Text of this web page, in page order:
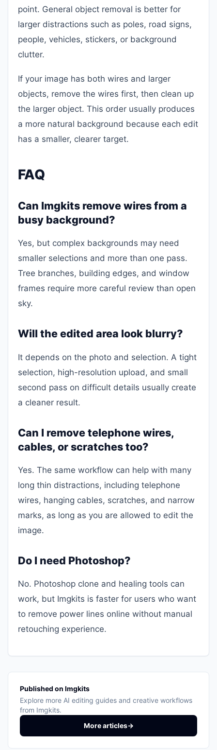
point. General object removal is better for
larger distractions such as poles, road signs,
people, vehicles, stickers, or background
clutter.
If your image has both wires and larger
objects, remove the wires first, then clean up
the larger object. This order usually produces
a more natural background because each edit
has a smaller, clearer target.
FAQ
Can Imgkits remove wires from a
busy background?
Yes, but complex backgrounds may need
smaller selections and more than one pass.
Tree branches, building edges, and window
frames require more careful review than open
sky.
Will the edited area look blurry?
It depends on the photo and selection. A tight
selection, high-resolution upload, and small
second pass on difficult details usually create
a cleaner result.
Can I remove telephone wires,
cables, or scratches too?
Yes. The same workflow can help with many
long thin distractions, including telephone
wires, hanging cables, scratches, and narrow
marks, as long as you are allowed to edit the
image.
Do I need Photoshop?
No. Photoshop clone and healing tools can
work, but Imgkits is faster for users who want
to remove power lines online without manual
retouching experience.
Published on Imgkits
Explore more AI editing guides and creative workflows
from Imgkits.
More articles→